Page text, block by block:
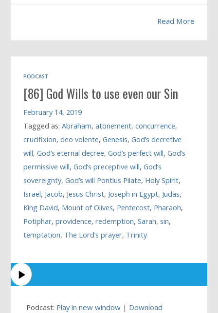
Read More
PODCAST
[86] God Wills to use even our Sin
February 14, 2019
Tagged as:Abraham,atonement,concurrence,
crucifixion,deo volente,Genesis,God’s decretive
will,God’s eternal decree,God’s perfect will,God’s
permissive will,God’s preceptive will,God’s
sovereignty,God’s will Pontius Pilate, Holy Spirit,
Israel, Jacob, Jesus Christ, Joseph in Egypt, Judas,
King David, Mount of Olives, Pentecost, Pharaoh,
Potiphar,providence,redemption,Sarah,sin,
temptation, The Lord’s prayer, Trinity
Podcast: Play in new window | Download